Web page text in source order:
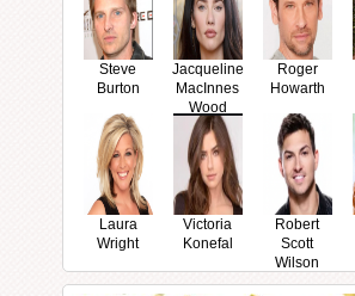
Steve
Burton
Jacqueline
MacInnes
Wood
Roger
Howarth
Laura
Wright
Victoria
Konefal
Robert
Scott
Wilson